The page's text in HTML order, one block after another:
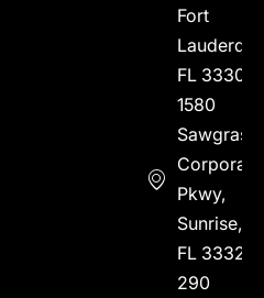
Fort
FL 33304
1580
Sawgrass
Corporate
Pkwy,
Sunrise,
FL 33323
290